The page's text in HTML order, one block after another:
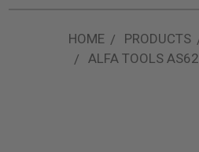
HOME PRODUCTS
ALFA TOOLS